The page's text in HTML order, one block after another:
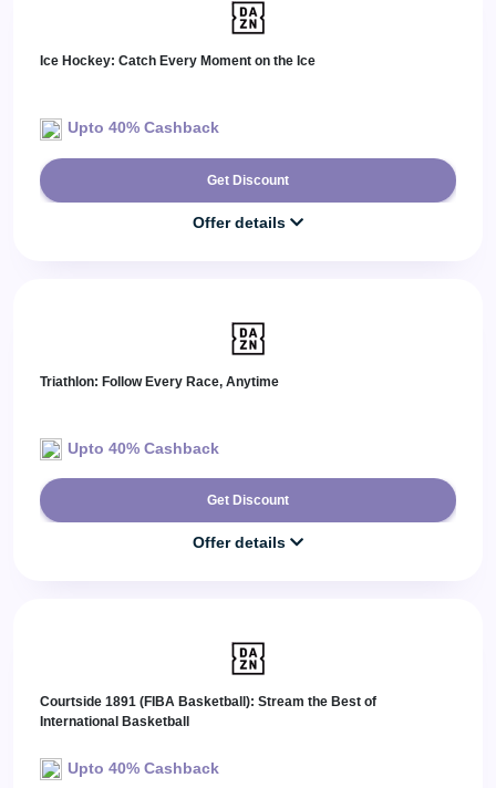
Ice Hockey: Catch Every Moment on the Ice
Upto 40% Cashback
Get Discount
Offer details
Triathlon: Follow Every Race, Anytime
Upto 40% Cashback
Get Discount
Offer details
Courtside 1891 (FIBA Basketball): Stream the Best of
International Basketball
Upto 40% Cashback